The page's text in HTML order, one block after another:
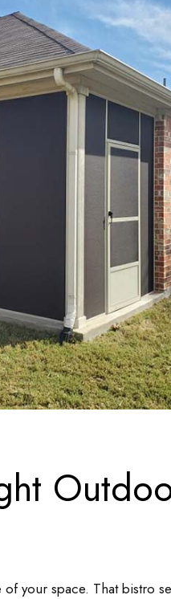
your space. That bistro